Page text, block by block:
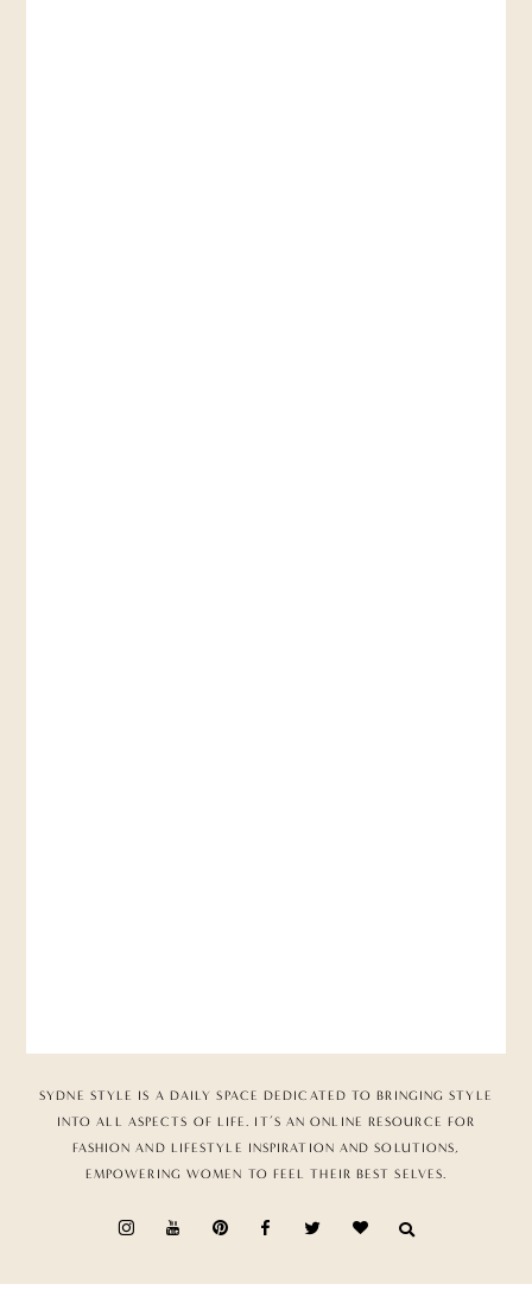
SYDNE STYLE IS A DAILY SPACE DEDICATED TO BRINGING STYLE
INTO ALL ASPECTS OF LIFE. IT’S AN ONLINE RESOURCE FOR
FASHION AND LIFESTYLE INSPIRATION AND SOLUTIONS,
EMPOWERING WOMEN TO FEEL THEIR BEST SELVES.